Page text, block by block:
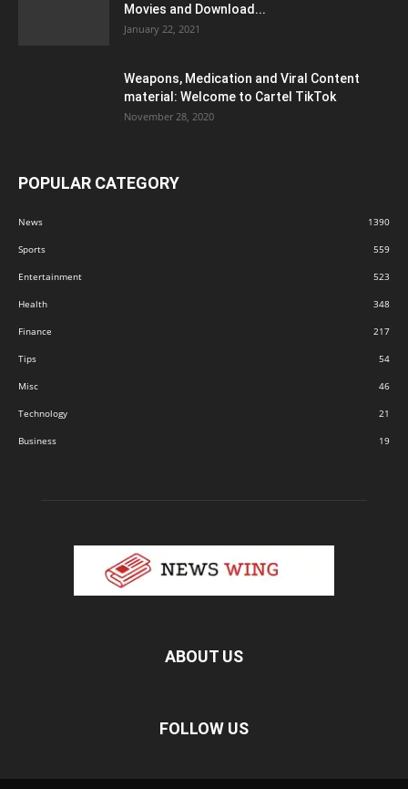
Movies and Download...
January 22, 2021
Weapons, Medication and Viral Content
material: Welcome to Cartel TikTok
November 28, 2020
POPULAR CATEGORY
News 1390
Sports 559
Entertainment 523
Health 348
Finance 217
Tips 54
Misc 46
Technology 21
Business 19
ABOUT US
FOLLOW US